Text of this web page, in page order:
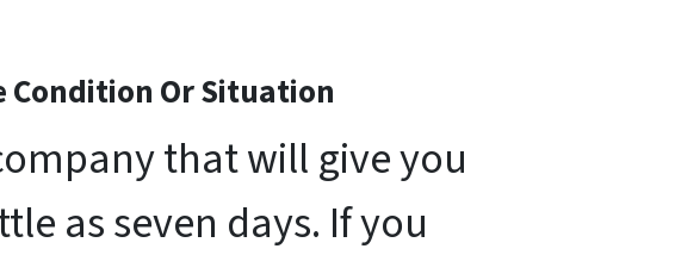
Condition Or Situation
that will give you
as seven days. If you